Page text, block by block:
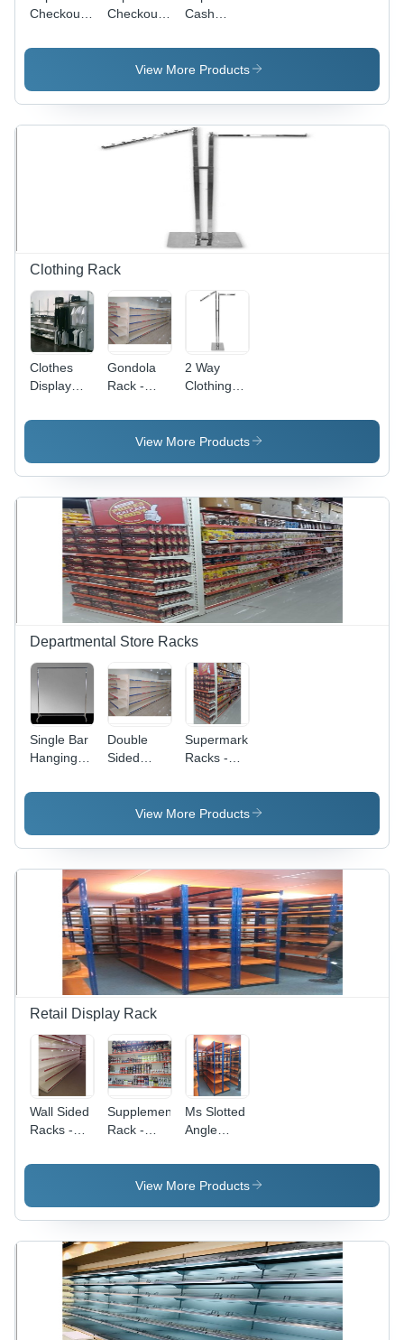
Checkout
Color:
Checkout
Color:
Orange
Cash
Color:
Orange
View More Products
Clothing Rack
Clothes
Display
Color:
Gondola
Rack -
Fine
Finished
2 Way
Clothing
Capacity:
50-100
View More Products
Departmental Store Racks
Single Bar
Hanging
Rack -
Double
Sided
Rack -
Capacity:
Supermarket
Racks -
White
View More Products
Retail Display Rack
Wall Sided
Racks -
Brown
Supplement
Rack -
Ivory
Ms Slotted
Angle
Color: Blue
View More Products